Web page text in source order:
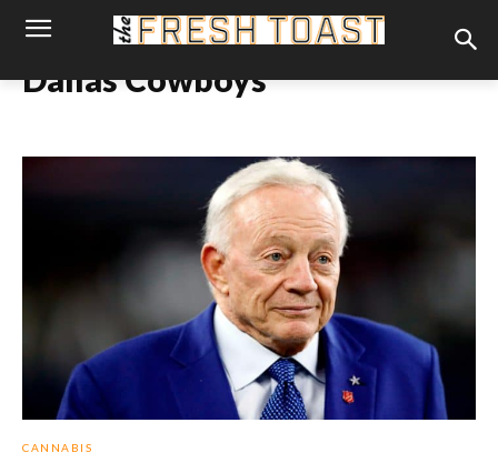
Dallas Cowboys
CANNABIS